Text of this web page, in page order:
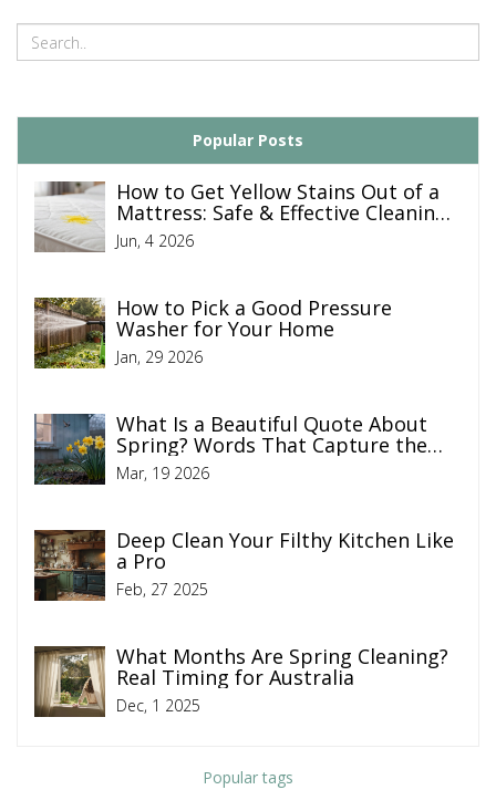
Popular Posts
How to Get Yellow Stains Out of a
Mattress: Safe & Effective Cleaning
Guide
Jun, 4 2026
How to Pick a Good Pressure
Washer for Your Home
Jan, 29 2026
What Is a Beautiful Quote About
Spring? Words That Capture the
Season of Renewal
Mar, 19 2026
Deep Clean Your Filthy Kitchen Like
a Pro
Feb, 27 2025
What Months Are Spring Cleaning?
Real Timing for Australia
Dec, 1 2025
Popular tags